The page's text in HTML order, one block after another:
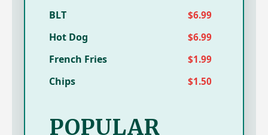
BLT $6.99
Hot Dog $6.99
French Fries $1.99
Chips $1.50
POPULAR